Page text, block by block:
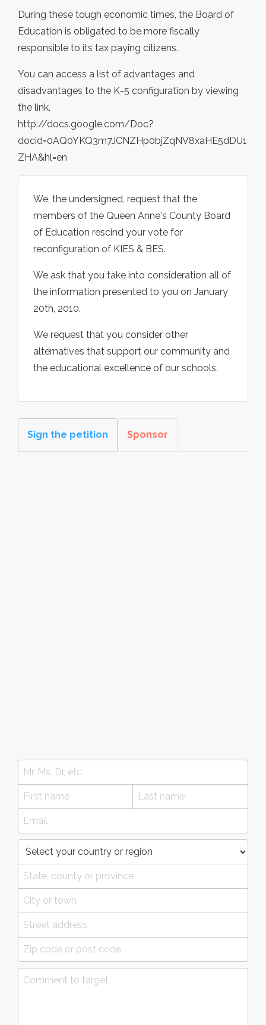
During these tough economic times, the Board of
Education is obligated to be more fiscally
responsible to its tax paying citizens.
You can access a list of advantages and
disadvantages to the K-5 configuration by viewing
the link.
http://docs.google.com/Doc?
docid=0AQ0YKQ3m7JCNZHp0bjZqNV8xaHE5dDU1
ZHA&hl=en
We, the undersigned, request that the
members of the Queen Anne's County Board
of Education rescind your vote for
reconfiguration of KIES & BES.
We ask that you take into consideration all of
the information presented to you on January
20th, 2010.
We request that you consider other
alternatives that support our community and
the educational excellence of our schools.
Sign the petition Sponsor